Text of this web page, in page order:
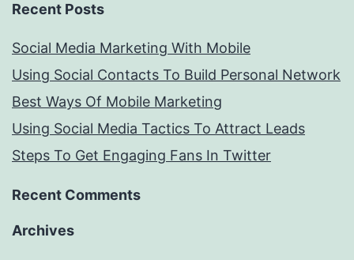
Recent Posts
Social Media Marketing With Mobile
Using Social Contacts To Build Personal Network
Best Ways Of Mobile Marketing
Using Social Media Tactics To Attract Leads
Steps To Get Engaging Fans In Twitter
Recent Comments
Archives